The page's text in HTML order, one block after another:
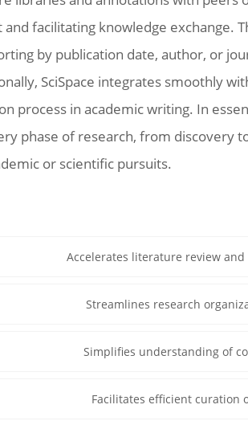
facilitating knowledge exchange.
by publication date, author, or
SciSpace integrates smoothly
process in academic writing. In
phase of research, from discovery
or scientific pursuits.
Accelerates literature review
Streamlines research
Simplifies understanding of
Facilitates efficient curation